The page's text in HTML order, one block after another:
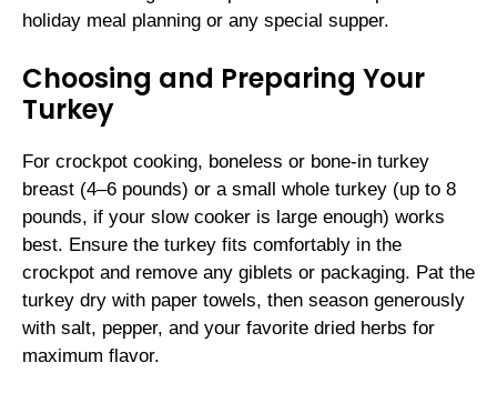
holiday meal planning or any special supper.
Choosing and Preparing Your
Turkey
For crockpot cooking, boneless or bone-in turkey
breast (4–6 pounds) or a small whole turkey (up to 8
pounds, if your slow cooker is large enough) works
best. Ensure the turkey fits comfortably in the
crockpot and remove any giblets or packaging. Pat the
turkey dry with paper towels, then season generously
with salt, pepper, and your favorite dried herbs for
maximum flavor.